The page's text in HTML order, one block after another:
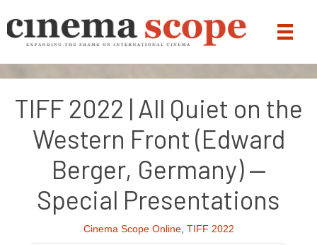
TIFF 2022 | All Quiet on the
Western Front (Edward
Berger, Germany) —
Special Presentations
Cinema Scope Online, TIFF 2022